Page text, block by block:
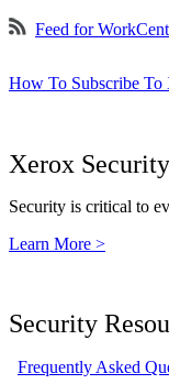
Feed for
How To Subscribe To
Xerox Security
Security is critical to
Learn More >
Security
Frequently Asked